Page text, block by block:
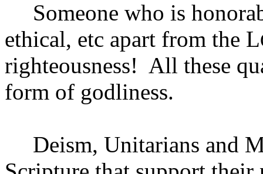
Someone who is
ethical, etc apart from the L
righteousness! All these
form of godliness.
Deism, Unitarians and